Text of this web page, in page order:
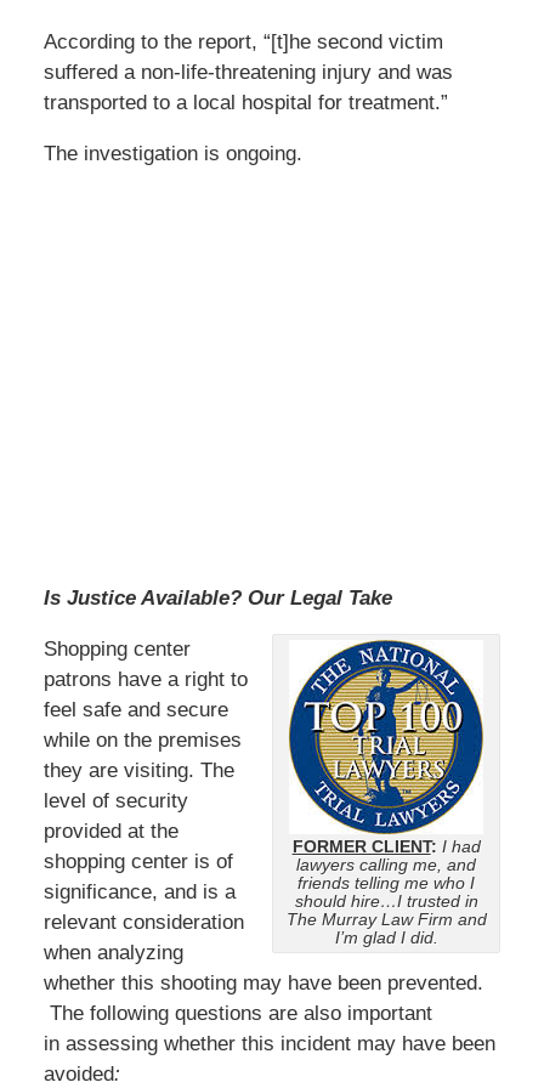
According to the report, “[t]he second victim
suffered a non-life-threatening injury and was
transported to a local hospital for treatment.”
The investigation is ongoing.
Is Justice Available? Our Legal Take
FORMER CLIENT: I had
lawyers calling me, and
friends telling me who I
should hire…I trusted in
The Murray Law Firm and
I’m glad I did.
Shopping center
patrons have a right to
feel safe and secure
while on the premises
they are visiting. The
level of security
provided at the
shopping center is of
significance, and is a
relevant consideration
when analyzing
whether this shooting may have been prevented.
The following questions are also important
in assessing whether this incident may have been
avoided: